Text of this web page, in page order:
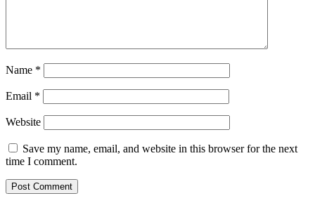
Name *
Email *
Website
Save my name, email, and website in this browser for the next
time I comment.